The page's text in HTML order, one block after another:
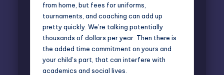
from home, but fees for uniforms,
tournaments, and coaching can add up
pretty quickly. We’re talking potentially
thousands of dollars per year. Then there is
the added time commitment on yours and
your child’s part, that can interfere with
academics and social lives.